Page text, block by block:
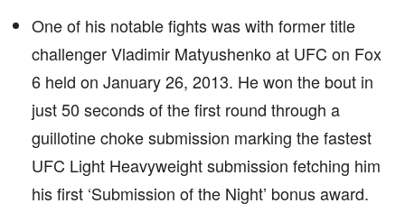
One of his notable fights was with former title
challenger Vladimir Matyushenko at UFC on Fox
6 held on January 26, 2013. He won the bout in
just 50 seconds of the first round through a
guillotine choke submission marking the fastest
UFC Light Heavyweight submission fetching him
his first ‘Submission of the Night’ bonus award.